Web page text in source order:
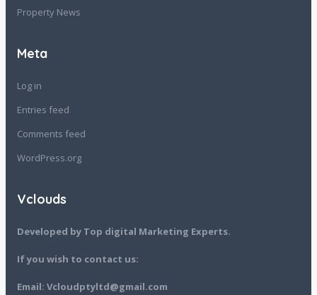
Property News
Meta
Log in
Entries feed
Comments feed
WordPress.org
Vclouds
Developed by Top digital Marketing Experts.
If you wish to contact us:
Email: Vcloudptyltd@gmail.com